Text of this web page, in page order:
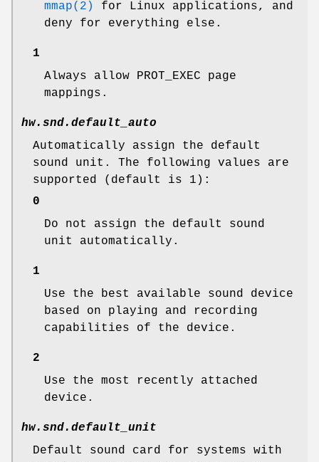
mmap(2)
for Linux applications, and
deny for everything else.
1
Always allow PROT_EXEC page
mappings.
hw.snd.default_auto
Automatically assign the default
sound unit. The following values are
supported (default is 1):
0
Do not assign the default sound
unit automatically.
1
Use the best available sound device
based on playing and recording
capabilities of the device.
2
Use the most recently attached
device.
hw.snd.default_unit
Default sound card for systems with